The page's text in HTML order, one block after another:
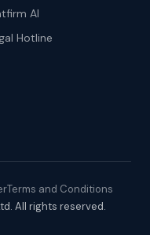
AI
Hotline
All rights reserved.
Terms and Conditions